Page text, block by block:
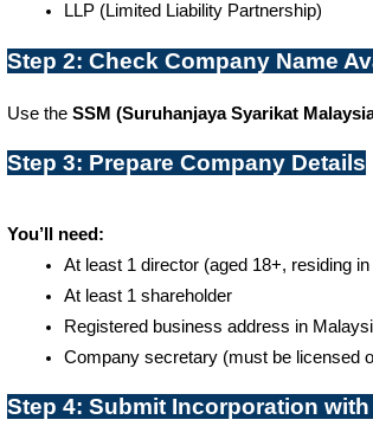
LLP (Limited Liability Partnership)
Step 2: Check Company Name
Use the SSM (Suruhanjaya Syarikat
Step 3: Prepare Company Details
You’ll need:
At least 1 director (aged 18+, residing
At least 1 shareholder
Registered business address in
Company secretary (must be licensed
Step 4: Submit Incorporation with